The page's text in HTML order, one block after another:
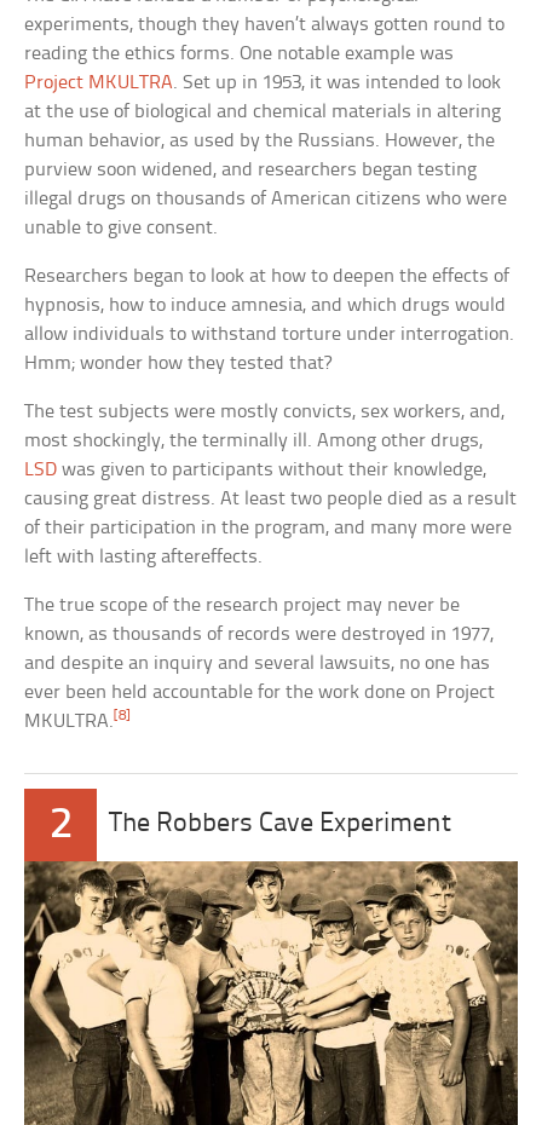
experiments, though they haven’t always gotten round to
reading the ethics forms. One notable example was
Project MKULTRA. Set up in 1953, it was intended to look
at the use of biological and chemical materials in altering
human behavior, as used by the Russians. However, the
purview soon widened, and researchers began testing
illegal drugs on thousands of American citizens who were
unable to give consent.
Researchers began to look at how to deepen the effects of
hypnosis, how to induce amnesia, and which drugs would
allow individuals to withstand torture under interrogation.
Hmm; wonder how they tested that?
The test subjects were mostly convicts, sex workers, and,
most shockingly, the terminally ill. Among other drugs,
LSD was given to participants without their knowledge,
causing great distress. At least two people died as a result
of their participation in the program, and many more were
left with lasting aftereffects.
The true scope of the research project may never be
known, as thousands of records were destroyed in 1977,
and despite an inquiry and several lawsuits, no one has
ever been held accountable for the work done on Project
MKULTRA. [8]
2 The Robbers Cave Experiment